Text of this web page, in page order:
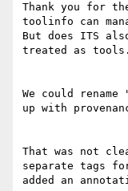
Thank you for
toolinfo can
But does ITS
treated as tools.
We could
up with
That was not
separate tags
added an